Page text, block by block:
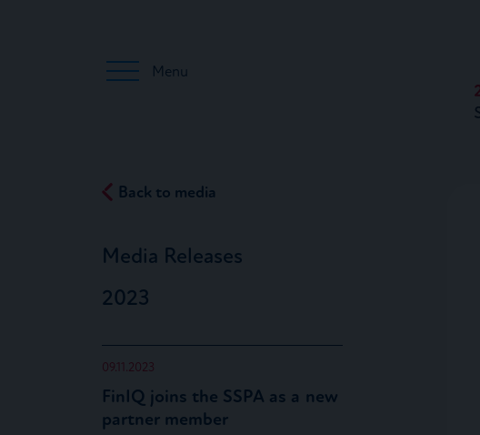
Menu
Back to media
Media Releases
2023
09.11.2023
FinIQ joins the SSPA as a new
partner member